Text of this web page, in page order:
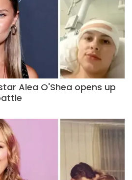
Alea O'Shea opens up